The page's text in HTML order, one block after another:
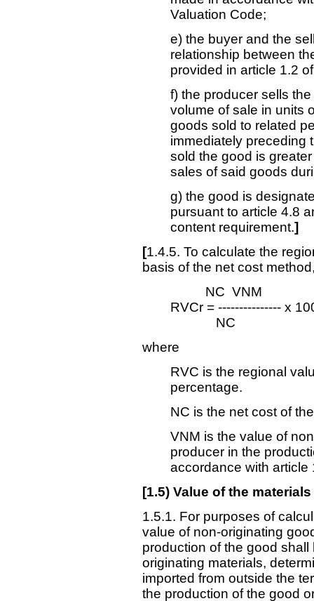
Valuation Code;
e) the buyer and the
relationship between
provided in article 1.2
f) the producer sells
volume of sale in units
goods sold to related
immediately preceding
sold the good is
sales of said goods
g) the good is
pursuant to article 4.8
content requirement.]
[1.4.5. To calculate the
basis of the net cost
NC ­ VNM
RVCr = --------------- x
NC
where
RVC is the regional
percentage.
NC is the net cost of
VNM is the value of
producer in the
accordance with article
[1.5) Value of the materials
1.5.1. For purposes of
value of non-originating
production of the good
originating materials,
imported from outside the
the production of the good